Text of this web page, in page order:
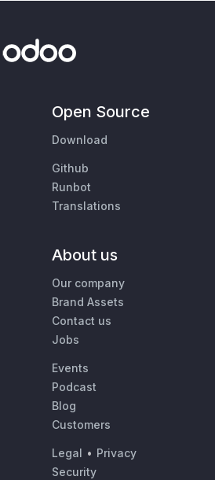
Open Source
Download
Github
Runbot
Translations
About us
Our company
Brand Assets
Contact us
Jobs
Events
Podcast
Blog
Customers
Legal • Privacy
Security